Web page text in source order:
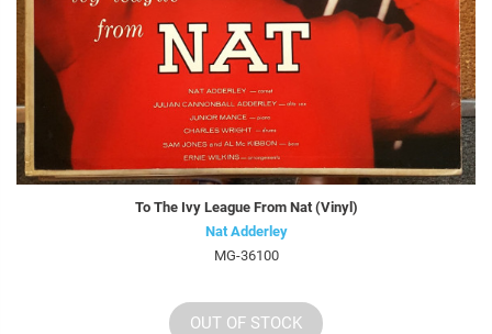
To The Ivy League From Nat (Vinyl)
Nat Adderley
MG-36100
OUT OF STOCK